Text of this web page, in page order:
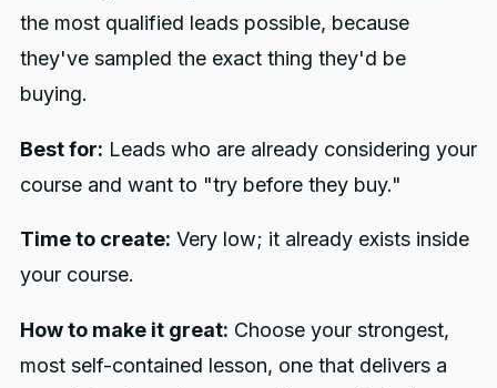
the most qualified leads possible, because
they've sampled the exact thing they'd be
buying.
Best for: Leads who are already considering your
course and want to "try before they buy."
Time to create: Very low; it already exists inside
your course.
How to make it great: Choose your strongest,
most self-contained lesson, one that delivers a